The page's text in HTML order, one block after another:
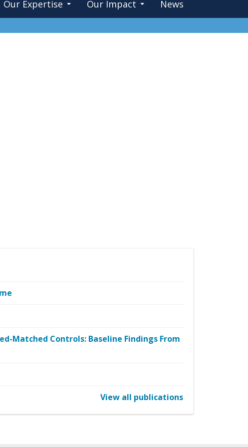
Our Expertise Our Impact News
Matched Controls: Baseline Findings From
View all publications